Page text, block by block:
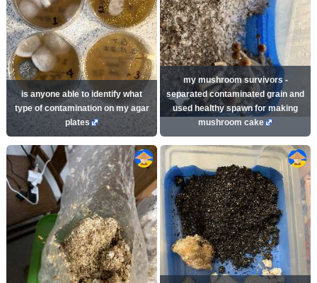
is anyone able to identify what
type of contamination on my agar
plates
my mushroom survivors -
separated contaminated grain and
used healthy spawn for making
mushroom cake